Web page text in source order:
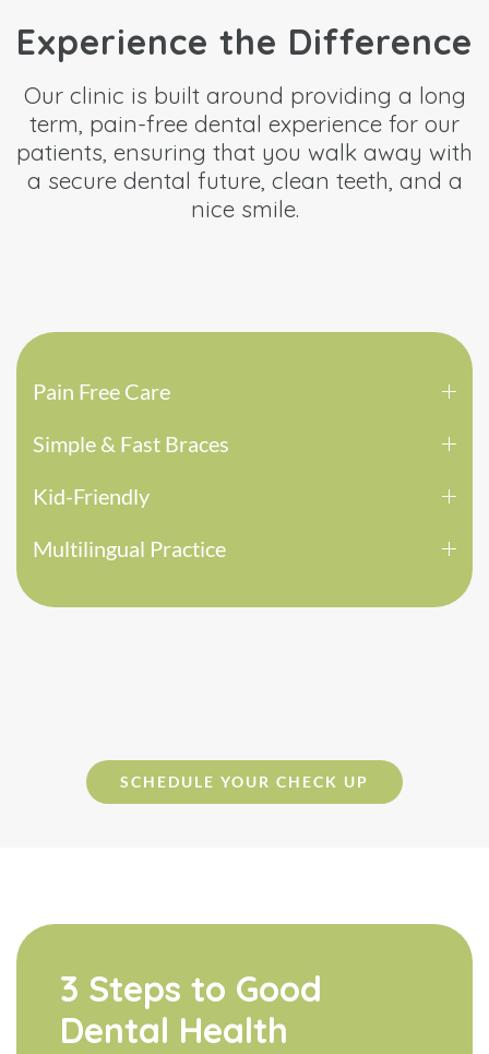
Experience the Difference
Our clinic is built around providing a long
term, pain-free dental experience for our
patients, ensuring that you walk away with
a secure dental future, clean teeth, and a
nice smile.
Pain Free Care
Simple & Fast Braces
Kid-Friendly
Multilingual Practice
SCHEDULE YOUR CHECK UP
3 Steps to Good
Dental Health